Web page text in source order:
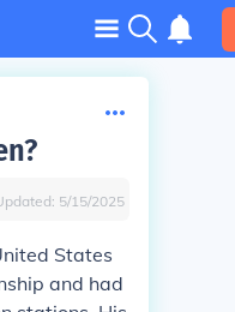
5/15/2025
States
and had